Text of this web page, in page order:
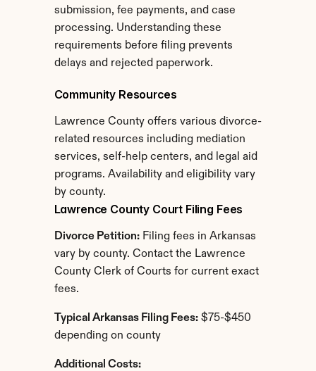
submission, fee payments, and case
processing. Understanding these
requirements before filing prevents
delays and rejected paperwork.
Community Resources
Lawrence County offers various divorce-
related resources including mediation
services, self-help centers, and legal aid
programs. Availability and eligibility vary
by county.
Lawrence County Court Filing Fees
Divorce Petition: Filing fees in Arkansas
vary by county. Contact the Lawrence
County Clerk of Courts for current exact
fees.
Typical Arkansas Filing Fees: $75-$450
depending on county
Additional Costs: